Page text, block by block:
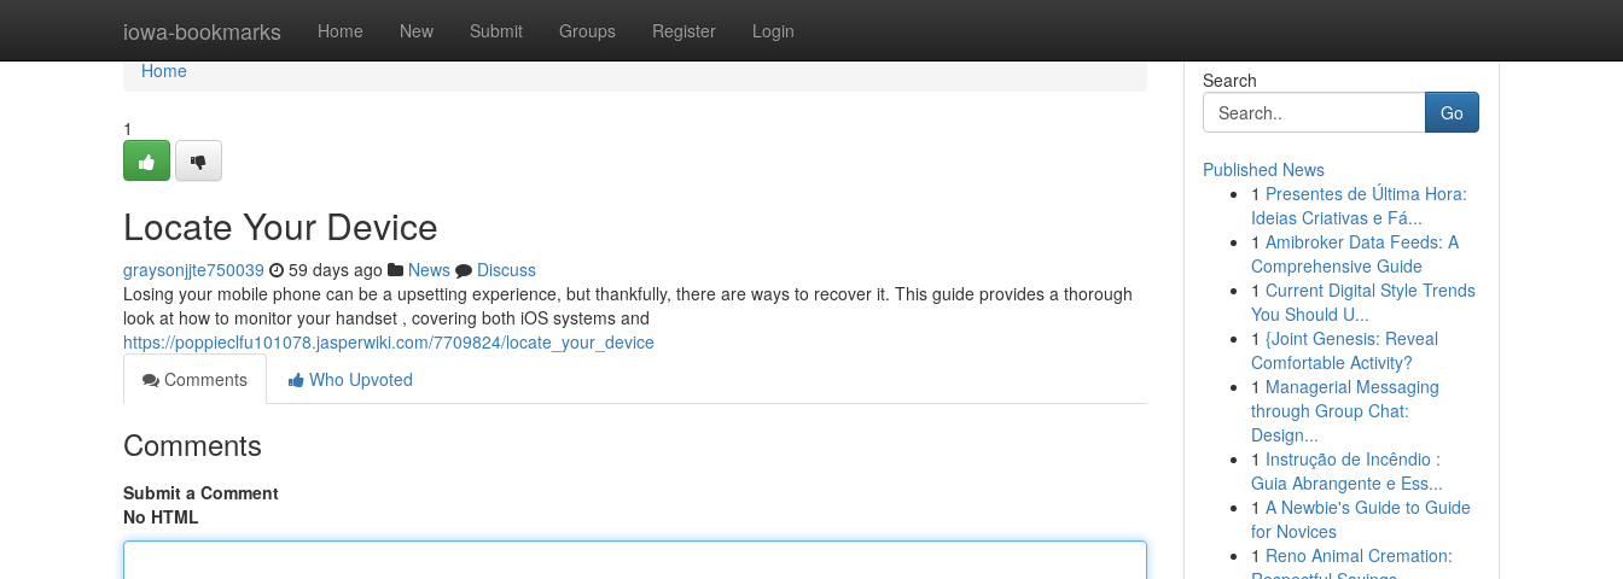
iowa-bookmarks Home New Submit Groups Register Login
Home
Home
1
Locate Your Device
graysonjjte750039 59 days ago News
Discuss
Losing your mobile phone can be a upsetting experience, but thankfully, there are ways to recover it. This guide provides a thorough
look at how to monitor your handset , covering both iOS systems and
https://poppieclfu101078.jasperwiki.com/7709824/locate_your_device
Comments
Who Upvoted
Comments
Submit a Comment
No HTML
Search
Go
Published News
1 Presentes de Última Hora:
Ideias Criativas e Fá...
1 Amibroker Data Feeds: A
Comprehensive Guide
1 Current Digital Style Trends
You Should U...
1 {Joint Genesis: Reveal
Comfortable Activity?
1 Managerial Messaging
through Group Chat:
Design...
1 Instrução de Incêndio :
Guia Abrangente e Ess...
1 A Newbie's Guide to Guide
for Novices
1 Reno Animal Cremation: